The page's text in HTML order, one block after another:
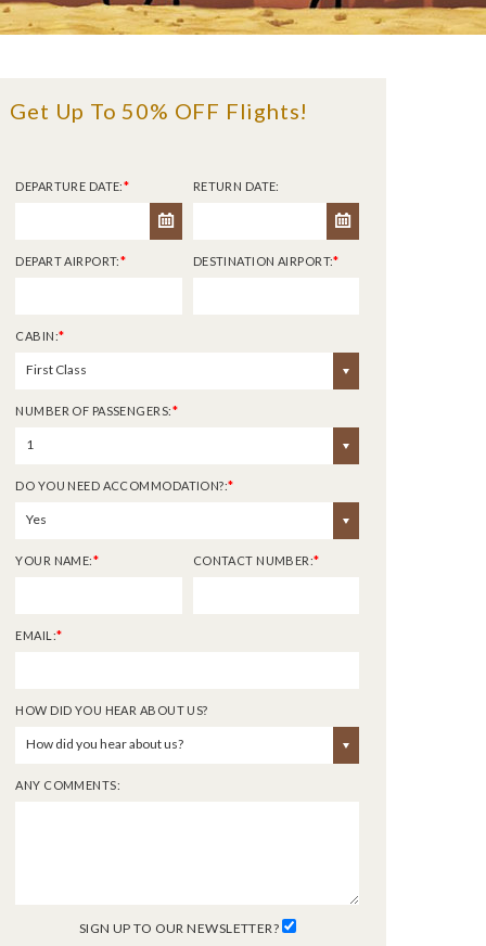
Get Up To 50% OFF Flights!
DEPARTURE DATE:* RETURN DATE:
DEPART AIRPORT:* DESTINATION AIRPORT:*
CABIN:*
First Class
NUMBER OF PASSENGERS:*
1
DO YOU NEED ACCOMMODATION?:*
Yes
YOUR NAME:* CONTACT NUMBER:*
EMAIL:*
HOW DID YOU HEAR ABOUT US?
How did you hear about us?
ANY COMMENTS:
SIGN UP TO OUR NEWSLETTER?